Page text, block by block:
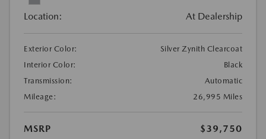
Location: At Dealership
Exterior Color:
Silver Zynith Clearcoat
Interior Color:
Black
Transmission:
Automatic
Mileage:
26,995 Miles
MSRP $39,750